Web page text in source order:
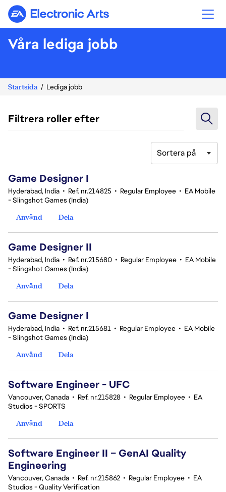
Electronic Arts
Våra lediga jobb
Startsida Lediga jobb
Filtrera roller efter
Sortera på
Game Designer I
Hyderabad, India • Ref. nr.214825 • Regular Employee • EA Mobile
- Slingshot Games (India)
Använd
Dela
Game Designer II
Hyderabad, India • Ref. nr.215680 • Regular Employee • EA Mobile
- Slingshot Games (India)
Använd
Dela
Game Designer I
Hyderabad, India • Ref. nr.215681 • Regular Employee • EA Mobile
- Slingshot Games (India)
Använd
Dela
Software Engineer - UFC
Vancouver, Canada • Ref. nr.215828 • Regular Employee • EA
Studios - SPORTS
Använd
Dela
Software Engineer II – GenAI Quality
Engineering
Vancouver, Canada • Ref. nr.215862 • Regular Employee • EA
Studios - Quality Verification